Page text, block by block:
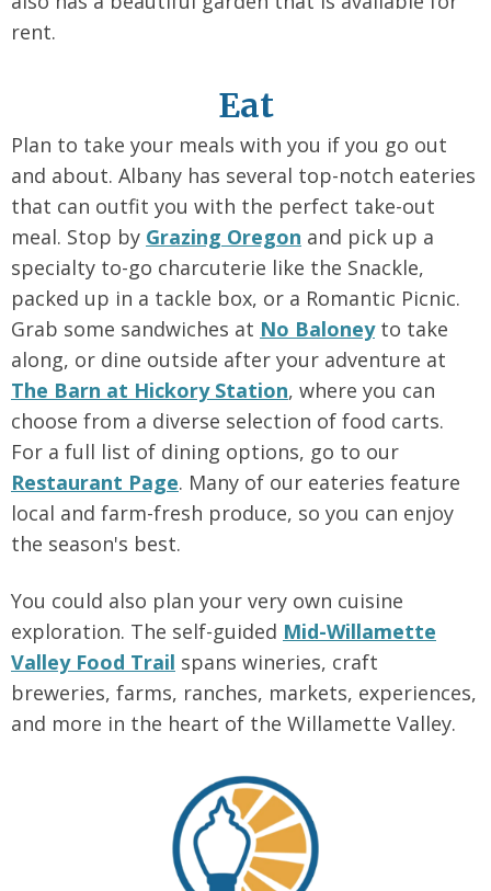
rent.
Eat
Plan to take your meals with you if you go out
and about. Albany has several top-notch eateries
that can outfit you with the perfect take-out
meal. Stop by Grazing Oregon and pick up a
specialty to-go charcuterie like the Snackle,
packed up in a tackle box, or a Romantic Picnic.
Grab some sandwiches at No Baloneyto take
along, or dine outside after your adventure at
The Barn at Hickory Station, where you can
choose from a diverse selection of food carts.
For a full list of dining options, go to our
Restaurant Page. Many of our eateries feature
local and farm-fresh produce, so you can enjoy
the season's best.
You could also plan your very own cuisine
exploration. The self-guided Mid-Willamette
Valley Food Trail spans wineries, craft
breweries, farms, ranches, markets, experiences,
and more in the heart of the Willamette Valley.